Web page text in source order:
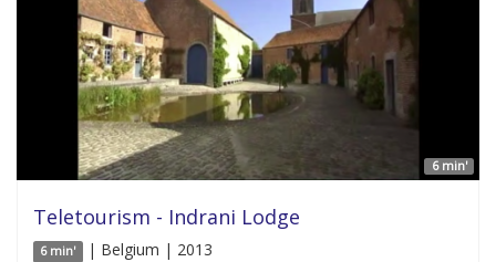
6 min'
Teletourism - Indrani Lodge
6 min' | Belgium | 2013